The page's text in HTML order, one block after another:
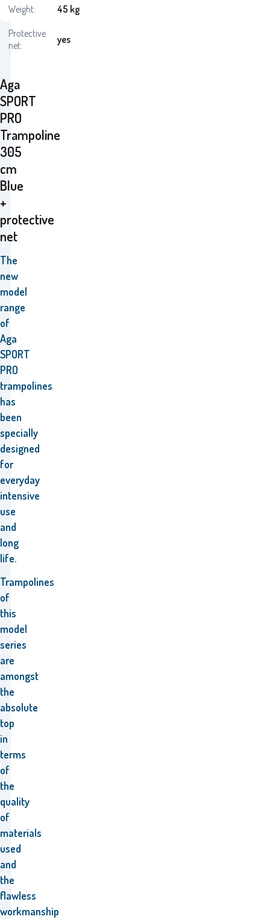
Aga
SPORT
PRO
Trampoline
305
cm
Blue
+
protective
net
The
new
model
range
of
Aga
SPORT
PRO
trampolines
has
been
specially
designed
for
everyday
intensive
use
and
long
life.
Trampolines
of
this
model
series
are
amongst
the
absolute
top
in
terms
of
the
quality
of
materials
used
and
the
flawless
workmanship
Weight:
45 kg
Protective
net:
yes